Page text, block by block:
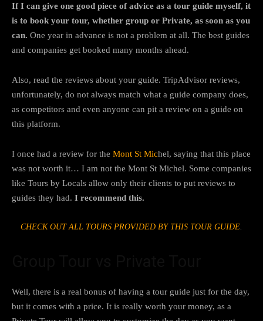
If I can give one good piece of advice as a tour guide myself, it
is to book your tour, whether group or Private, as soon as you
can. One year in advance is not a problem at all. The best guides
and companies get booked many months ahead.
Also, read the reviews about your guide. TripAdvisor reviews,
unfortunately, do not always match what a guide company does,
as competitors and even anyone can pit a review on a guide on
this platform.
I once had a review for the Mont St Michel, saying that this place
was not worth it… I am not the Mont St Michel. Some companies
like Tours by Locals allow only their clients to put reviews to
guides they had. I recommend this.
CHECK OUT ALL TOURS PROVIDED BY THIS TOUR GUIDE
Well, there is a real bonus of having a tour guide just for the day,
but it comes with a price. It is really worth your money, as a